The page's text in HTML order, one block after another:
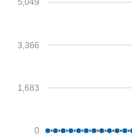
0
1,683
3,366
5,049